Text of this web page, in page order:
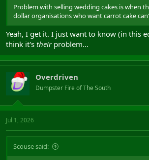
Problem with selling wedding cakes is when
dollar organisations who want carrot cake
Yeah, I get it. I just want to know (in this
think it's their problem...
Overdriven
Dumpster Fire of The South
Jul 1, 2026
Scouse said: